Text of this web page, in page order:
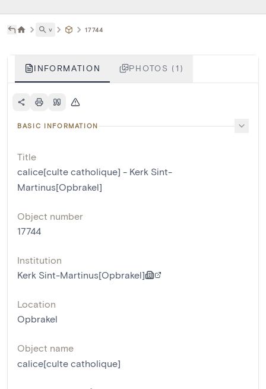
˅ 17744
INFORMATION PHOTOS (1)
BASIC INFORMATION
Title
calice[culte catholique] - Kerk Sint-
Martinus[Opbrakel]
Object number
17744
Institution
Kerk Sint-Martinus[Opbrakel]
Location
Opbrakel
Object name
calice[culte catholique]